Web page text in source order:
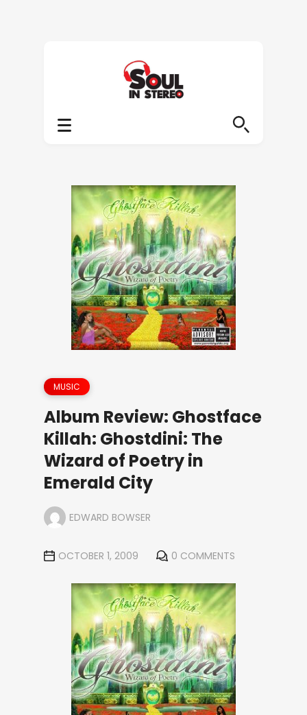
MUSIC
Album Review: Ghostface
Killah: Ghostdini: The
Wizard of Poetry in
Emerald City
EDWARD BOWSER
OCTOBER 1, 2009 0 COMMENTS